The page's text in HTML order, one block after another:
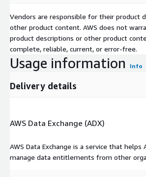
Vendors are responsible for their product
other product content. AWS does not
product descriptions or other product
complete, reliable, current, or error-free.
Usage information Info
Delivery details
AWS Data Exchange (ADX)
AWS Data Exchange is a service that helps
manage data entitlements from other